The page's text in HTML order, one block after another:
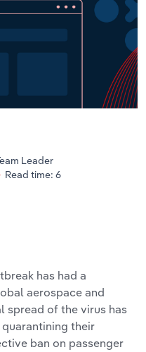
Leader
Read time: 6
has had a
aerospace and
spread of the virus has
their
ban on passenger